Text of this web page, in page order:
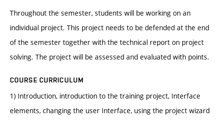
Throughout the semester, students will be working on an
individual project. This project needs to be defended at the end
of the semester together with the technical report on project
solving. The project will be assessed and evaluated with points.
COURSE CURRICULUM
1) Introduction, introduction to the training project, Interface
elements, changing the user Interface, using the project wizard